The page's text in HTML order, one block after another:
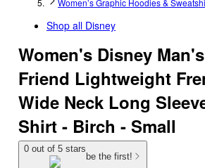
Women’s Graphic Hoodies &
Shop all Disney
Women's Disney
Friend Lightweight
Wide Neck Long
Shirt - Birch - Small
0 out of 5 stars
be the first!